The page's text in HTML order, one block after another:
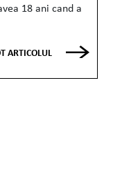
18 ani cand a
ARTICOLUL